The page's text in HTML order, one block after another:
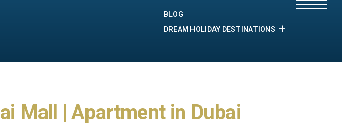
BLOG
DREAM HOLIDAY DESTINATIONS
Mall | Apartment in Dubai